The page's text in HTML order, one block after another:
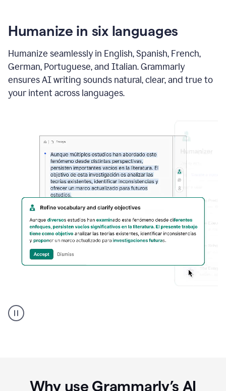
Humanize in six languages
Humanize seamlessly in English, Spanish, French,
German, Portuguese, and Italian. Grammarly
ensures AI writing sounds natural, clear, and true to
your intent across languages.
Humanizer
everyday
Why use Grammarly’s AI